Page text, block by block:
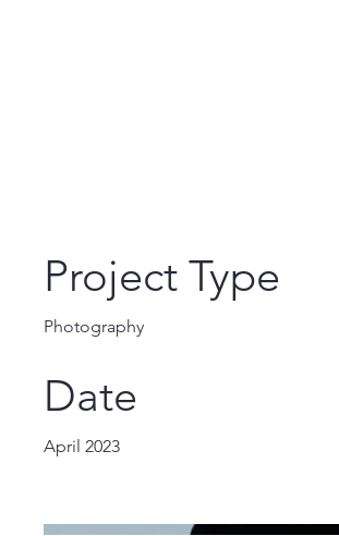
Project Type
Photography
Date
April 2023